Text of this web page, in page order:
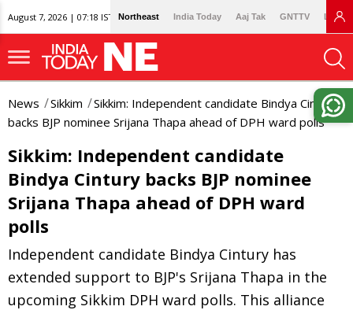
August 7, 2026 | 07:18 IST Northeast India Today Aaj Tak GNTTV
News Sikkim
Sikkim: Independent candidate Bindya Cintury
backs BJP nominee Srijana Thapa ahead of DPH ward polls
Sikkim: Independent candidate
Bindya Cintury backs BJP nominee
Srijana Thapa ahead of DPH ward
polls
Independent candidate Bindya Cintury has
extended support to BJP's Srijana Thapa in the
upcoming Sikkim DPH ward polls. This alliance